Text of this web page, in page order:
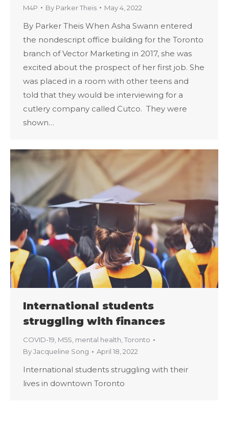
M4P By Parker Theis May 4, 2022
By Parker Theis When Asha Swann entered
the nondescript office building for the Toronto
branch of Vector Marketing in 2017, she was
excited about the prospect of her first job. She
was placed in a room with other teens and
told that they would be interviewing for a
cutlery company called Cutco. They were
shown…
International students
struggling with finances
COVID-19 M5S mental health Toronto
ByJacqueline Song April 18, 2022
International students struggling with their
lives in downtown Toronto